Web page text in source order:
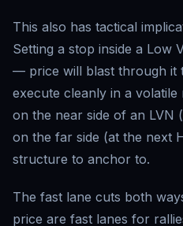
This also has tactical
Setting a stop inside a Low
— price will blast through it
execute cleanly in a
on the near side of an LVN
on the far side (at the next
structure to anchor to.
The fast lane cuts both
price are fast lanes for